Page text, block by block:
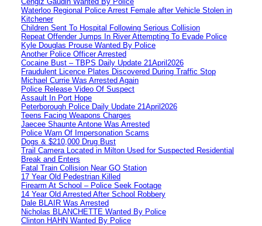
Waterloo Regional Police Arrest Female after Vehicle Stolen in
Kitchener
Children Sent To Hospital Following Serious Collision
Repeat Offender Jumps In River Attempting To Evade Police
Kyle Douglas Prouse Wanted By Police
Another Police Officer Arrested
Cocaine Bust – TBPS Daily Update 21April2026
Fraudulent Licence Plates Discovered During Traffic Stop
Michael Currie Was Arrested Again
Police Release Video Of Suspect
Assault In Port Hope
Peterborough Police Daily Update 21April2026
Teens Facing Weapons Charges
Jaecee Shaunte Antone Was Arrested
Police Warn Of Impersonation Scams
Dogs & $210,000 Drug Bust
Trail Camera Located in Milton Used for Suspected Residential
Break and Enters
Fatal Train Collision Near GO Station
17 Year Old Pedestrian Killed
Firearm At School – Police Seek Footage
14 Year Old Arrested After School Robbery
Dale BLAIR Was Arrested
Nicholas BLANCHETTE Wanted By Police
Clinton HAHN Wanted By Police